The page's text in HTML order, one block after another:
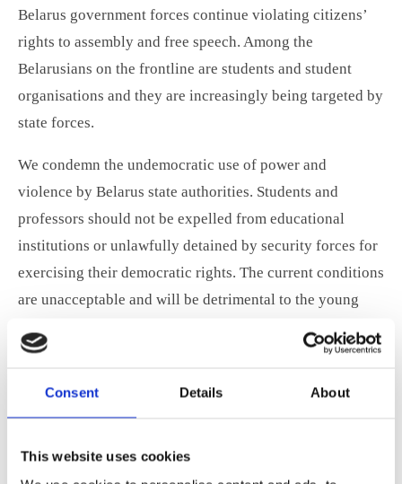
Consent Details About
This website uses cookies
Belarus government forces continue violating citizens’
rights to assembly and free speech. Among the
Belarusians on the frontline are students and student
organisations and they are increasingly being targeted by
state forces.
We condemn the undemocratic use of power and
violence by Belarus state authorities. Students and
professors should not be expelled from educational
institutions or unlawfully detained by security forces for
exercising their democratic rights. The current conditions
are unacceptable and will be detrimental to the young
our sincere admiration for the young people in the
Belarusian National Youth Council, RADA, for standing
up for their rights to live in a democratic society.
Freedom of speech and being able to take part in